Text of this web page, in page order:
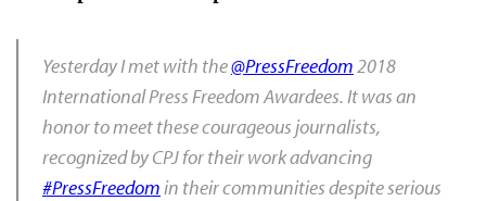
Yesterday I met with the@PressFreedom 2018
International Press Freedom Awardees. It was an
honor to meet these courageous journalists,
recognized by CPJ for their work advancing
#PressFreedomin their communities despite serious